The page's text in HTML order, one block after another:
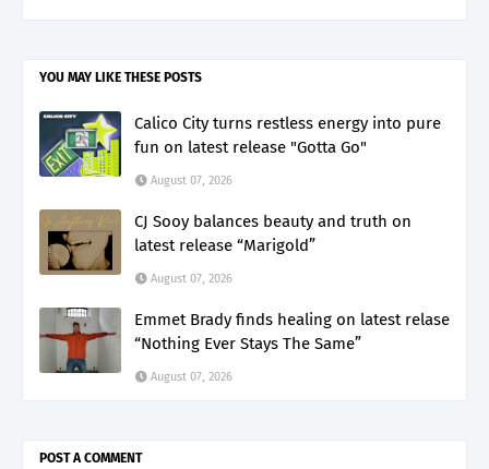
YOU MAY LIKE THESE POSTS
Calico City turns restless energy into pure
fun on latest release "Gotta Go"
August 07, 2026
CJ Sooy balances beauty and truth on
latest release “Marigold”
August 07, 2026
Emmet Brady finds healing on latest relase
“Nothing Ever Stays The Same”
August 07, 2026
POST A COMMENT